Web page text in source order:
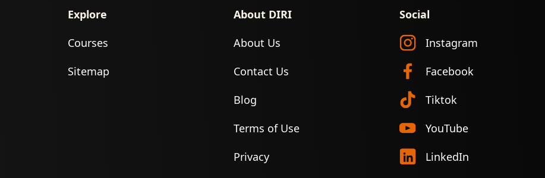
Explore
Courses
Sitemap
About DIRI
About Us
Contact Us
Blog
Terms of Use
Privacy
Social
Instagram
Facebook
Tiktok
YouTube
LinkedIn